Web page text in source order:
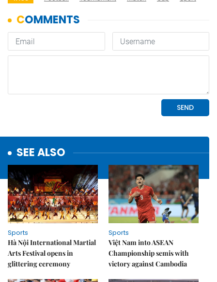
SEE ALSO
Sports
Hà Nội International Martial
Arts Festival opens in
glittering ceremony
Sports
Việt Nam into ASEAN
Championship semis with
victory against Cambodia